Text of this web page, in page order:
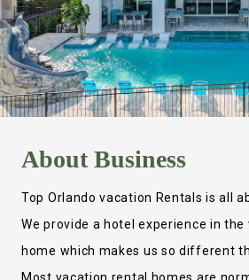
AboutBusiness
Top Orlando vacation Rentals is all
We provide a hotel experience in the
home which makes us so different